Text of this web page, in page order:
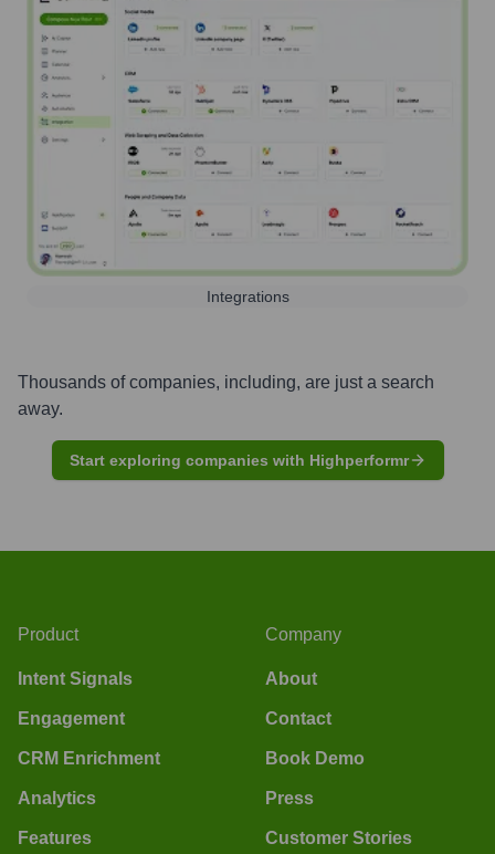
Integrations
Thousands of companies, including, are just a search
away.
Start exploring companies with Highperformr
Product
Intent Signals
Engagement
CRM Enrichment
Analytics
Features
Company
About
Contact
Book Demo
Press
Customer Stories